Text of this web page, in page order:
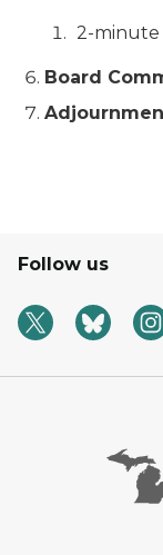
2-minute
Board
Follow us